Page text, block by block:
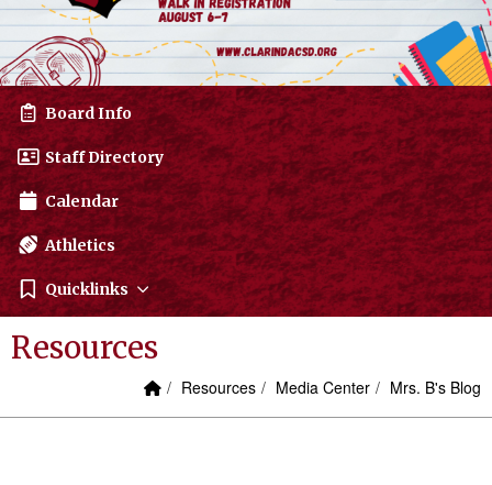
Board Info
Staff Directory
Calendar
Athletics
Quicklinks
Resources
Home Link
breadcrumbs:
Resources breadcrumbs:
Media Center breadcrumbs:
Mrs. B's Blog